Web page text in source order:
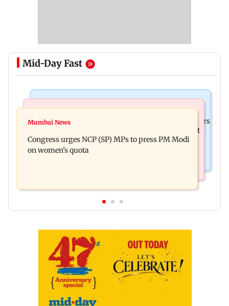
Mid-Day Fast
Liam Payne death: New pics reveal his final hours
Raj Thackeray targets Maharashtra government
over Third Mumbai
Mumbai News
Congress urges NCP (SP) MPs to press PM Modi
on women's quota